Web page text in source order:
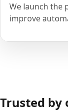
We launch the
improve
Trusted by